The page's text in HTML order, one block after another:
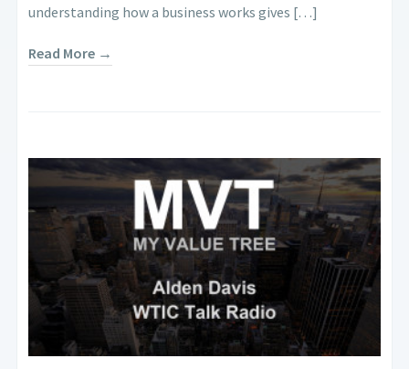
understanding how a business works gives […]
Read More →